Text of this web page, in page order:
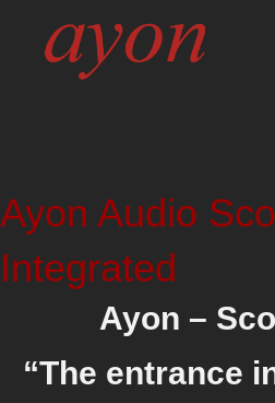
Ayon Audio
Integrated
Ayon –
“The entrance